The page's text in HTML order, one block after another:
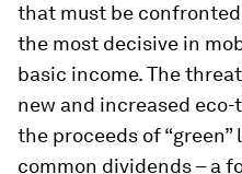
that must be
the most decisive in
basic income. The
new and increased
the proceeds of
common dividends – a